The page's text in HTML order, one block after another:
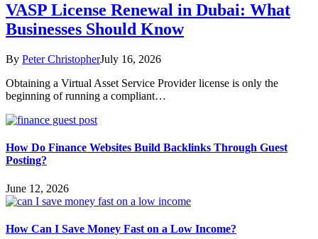
VASP License Renewal in Dubai: What
Businesses Should Know
By Peter ChristopherJuly 16, 2026
Obtaining a Virtual Asset Service Provider license is only the
beginning of running a compliant…
How Do Finance Websites Build Backlinks Through Guest
Posting?
June 12, 2026
How Can I Save Money Fast on a Low Income?